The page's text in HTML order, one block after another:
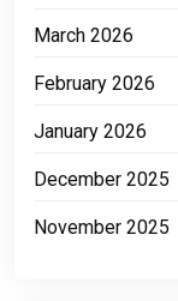
March 2026
February 2026
January 2026
December 2025
November 2025